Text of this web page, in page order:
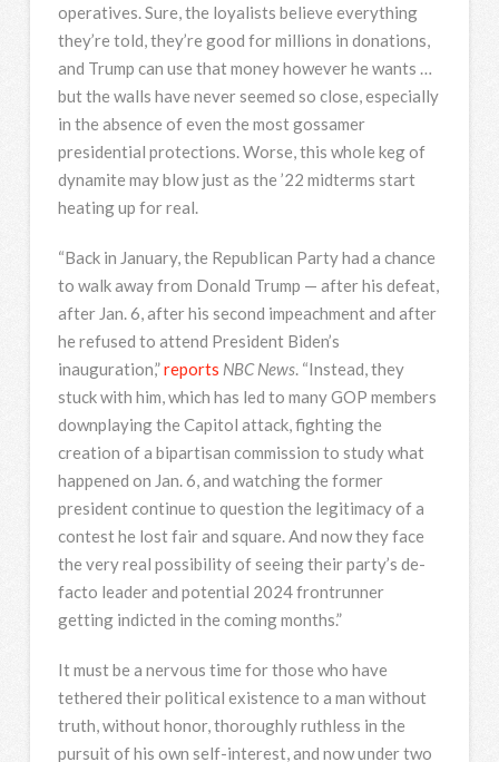
operatives. Sure, the loyalists believe everything
they’re told, they’re good for millions in donations,
and Trump can use that money however he wants …
but the walls have never seemed so close, especially
in the absence of even the most gossamer
presidential protections. Worse, this whole keg of
dynamite may blow just as the ’22 midterms start
heating up for real.
“Back in January, the Republican Party had a chance
to walk away from Donald Trump — after his defeat,
after Jan. 6, after his second impeachment and after
he refused to attend President Biden’s
inauguration,”reports NBC News. “Instead, they
stuck with him, which has led to many GOP members
downplaying the Capitol attack, fighting the
creation of a bipartisan commission to study what
happened on Jan. 6, and watching the former
president continue to question the legitimacy of a
contest he lost fair and square. And now they face
the very real possibility of seeing their party’s de-
facto leader and potential 2024 frontrunner
getting indicted in the coming months.”
It must be a nervous time for those who have
tethered their political existence to a man without
truth, without honor, thoroughly ruthless in the
pursuit of his own self-interest, and now under two